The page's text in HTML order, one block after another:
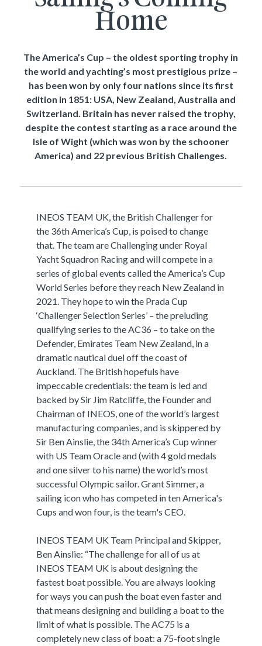
Home
The America’s Cup – the oldest sporting trophy in
the world and yachting’s most prestigious prize –
has been won by only four nations since its first
edition in 1851: USA, New Zealand, Australia and
Switzerland. Britain has never raised the trophy,
despite the contest starting as a race around the
Isle of Wight (which was won by the schooner
America) and 22 previous British Challenges.
INEOS TEAM UK, the British Challenger for
the 36th America’s Cup, is poised to change
that. The team are Challenging under Royal
Yacht Squadron Racing and will compete in a
series of global events called the America’s Cup
World Series before they reach New Zealand in
2021. They hope to win the Prada Cup
‘Challenger Selection Series’ – the preluding
qualifying series to the AC36 – to take on the
Defender, Emirates Team New Zealand, in a
dramatic nautical duel off the coast of
Auckland. The British hopefuls have
impeccable credentials: the team is led and
backed by Sir Jim Ratcliffe, the Founder and
Chairman of INEOS, one of the world’s largest
manufacturing companies, and is skippered by
Sir Ben Ainslie, the 34th America’s Cup winner
with US Team Oracle and (with 4 gold medals
and one silver to his name) the world’s most
successful Olympic sailor. Grant Simmer, a
sailing icon who has competed in ten America's
Cups and won four, is the team's CEO.
INEOS TEAM UK Team Principal and Skipper,
Ben Ainslie: “The challenge for all of us at
INEOS TEAM UK is about designing the
fastest boat possible. You are always looking
for ways you can push the boat even faster and
that means designing and building a boat to the
limit of what is possible. The AC75 is a
completely new class of boat: a 75-foot single